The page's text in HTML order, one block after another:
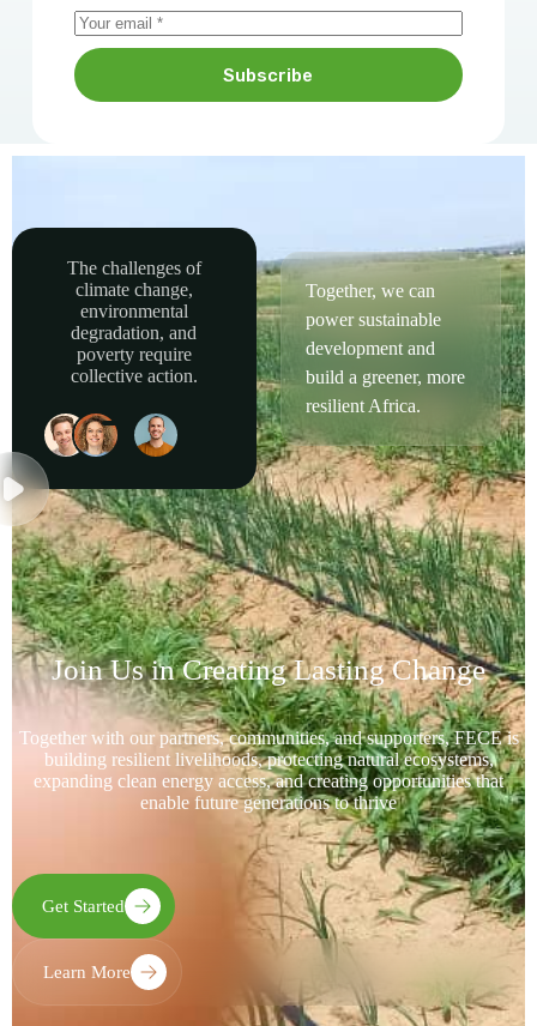
Subscribe
The challenges of
climate change,
environmental
degradation, and
poverty require
collective action.
Together, we can
power sustainable
development and
build a greener, more
resilient Africa.
Join Us in Creating Lasting Change
Together with our partners, communities, and supporters, FECE is
building resilient livelihoods, protecting natural ecosystems,
expanding clean energy access, and creating opportunities that
enable future generations to thrive
Get Started
Learn More